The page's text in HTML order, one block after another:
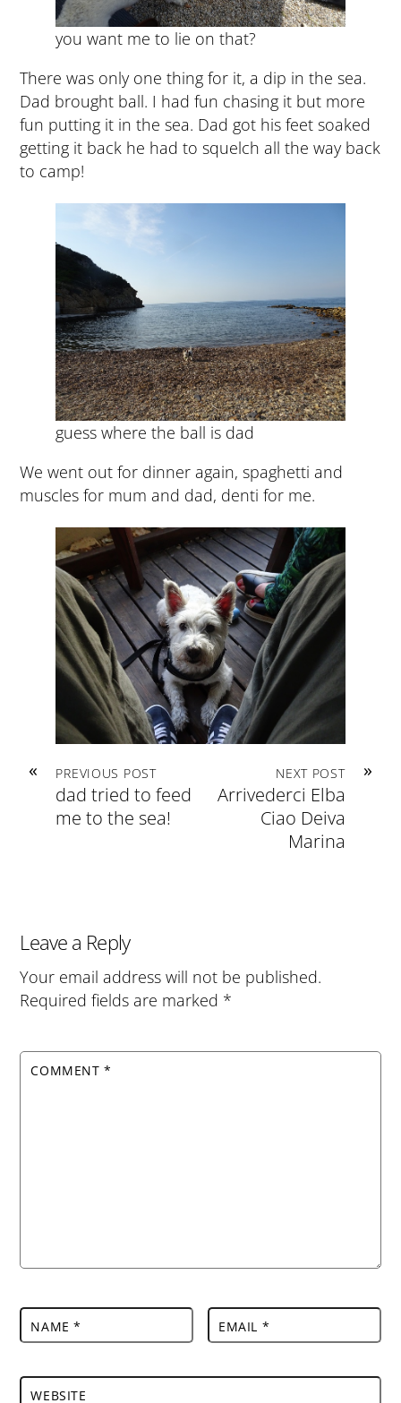
you want me to lie on that?
There was only one thing for it, a dip in the sea.
Dad brought ball. I had fun chasing it but more
fun putting it in the sea. Dad got his feet soaked
getting it back he had to squelch all the way back
to camp!
guess where the ball is dad
We went out for dinner again, spaghetti and
muscles for mum and dad, denti for me.
« PREVIOUS POST
dad tried to feed
me to the sea!
»
NEXT POST
Arrivederci Elba
Ciao Deiva
Marina
Leave a Reply
Your email address will not be published.
Required fields are marked *
COMMENT*
NAME* EMAIL *
WEBSITE